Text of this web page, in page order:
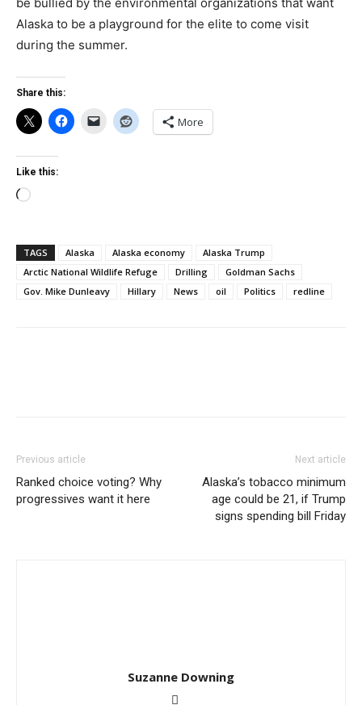
Alaska to be a playground for the elite to come visit
during the summer.
Share this:
More
Like this:
Loading…
TAGS Alaska Alaska economy
Alaska Trump
Arctic National Wildlife Refuge
Drilling
Goldman Sachs
Gov. Mike Dunleavy
Hillary News oil Politics redline
Previous article
Ranked choice voting? Why
progressives want it here
Next article
Alaska’s tobacco minimum
age could be 21, if Trump
signs spending bill Friday
Suzanne Downing